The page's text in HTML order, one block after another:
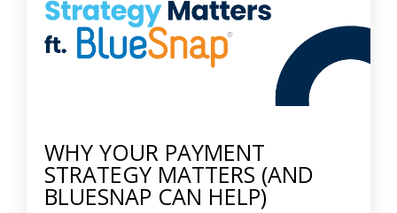
WHY YOUR PAYMENT
STRATEGY MATTERS (AND
BLUESNAP CAN HELP)